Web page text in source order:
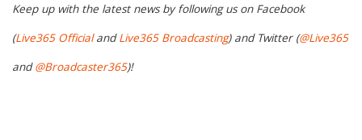
Keep up with the latest news by following us on Facebook
(Live365 OfficialandLive365 Broadcasting) and Twitter (@Live365
and@Broadcaster365)!